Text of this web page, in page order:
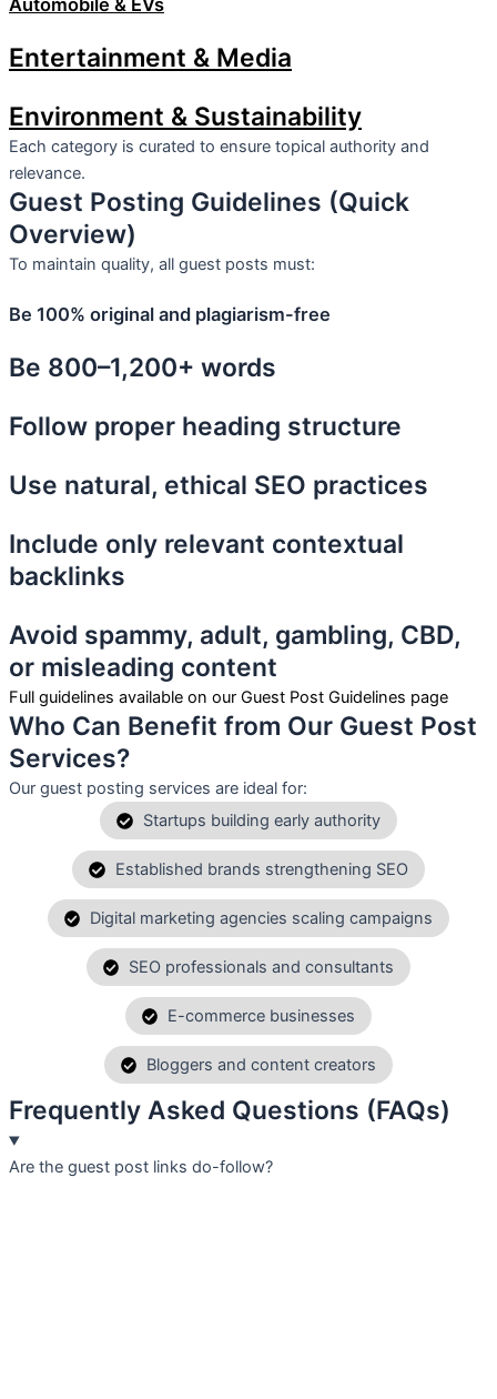
Automobile & EVs
Entertainment & Media
Environment & Sustainability
Each category is curated to ensure topical authority and
relevance.
Guest Posting Guidelines (Quick
Overview)
To maintain quality, all guest posts must:
Be 100% original and plagiarism-free
Be 800–1,200+ words
Follow proper heading structure
Use natural, ethical SEO practices
Include only relevant contextual
backlinks
Avoid spammy, adult, gambling, CBD,
or misleading content
Full guidelines available on our Guest Post Guidelines page
Who Can Benefit from Our Guest Post
Services?
Our guest posting services are ideal for:
Startups building early authority
Established brands strengthening SEO
Digital marketing agencies scaling campaigns
SEO professionals and consultants
E-commerce businesses
Bloggers and content creators
Frequently Asked Questions (FAQs)
Are the guest post links do-follow?